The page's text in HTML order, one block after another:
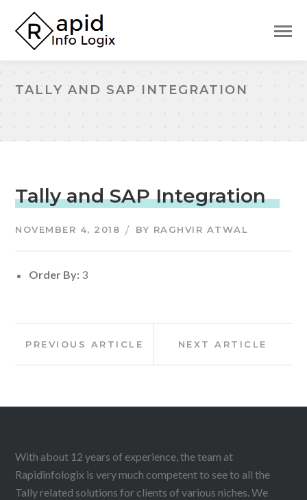
TALLY AND SAP INTEGRATION
Tally and SAP Integration
NOVEMBER 4, 2018 BY RAGHVIR ATWAL
Order By: 3
Post
navigation
PREVIOUS ARTICLE NEXT ARTICLE
With about 12 years of experience, the team at
Rapidinfologix is very much competent to see to all the
Tally related solutions for clients of various niches. We